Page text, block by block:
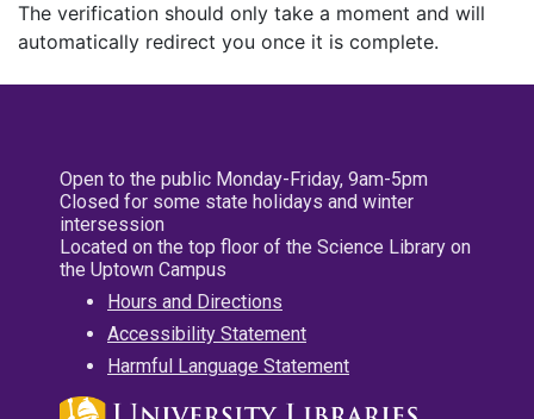
The verification should only take a moment and will
automatically redirect you once it is complete.
Open to the public Monday-Friday, 9am-5pm
Closed for some state holidays and winter
intersession
Located on the top floor of the Science Library on
the Uptown Campus
Hours and Directions
Accessibility Statement
Harmful Language Statement